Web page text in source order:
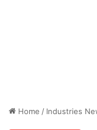
Home / Industries